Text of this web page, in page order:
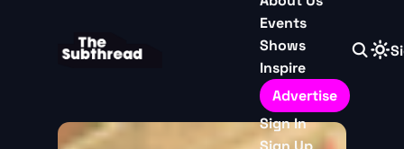
Events
Shows
Inspire
Advertise
Sign In